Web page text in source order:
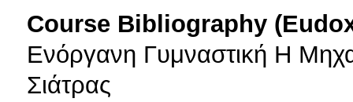
Course Bibliography
Ενόργανη Γυμναστική Η
Σιάτρας